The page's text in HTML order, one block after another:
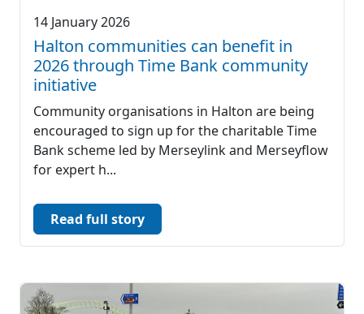
14 January 2026
Halton communities can benefit in
2026 through Time Bank community
initiative
Community organisations in Halton are being
encouraged to sign up for the charitable Time
Bank scheme led by Merseylink and Merseyflow
for expert h...
Read full story